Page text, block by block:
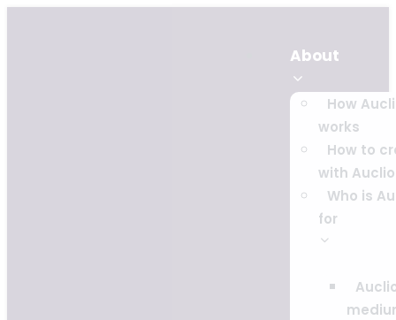
About
How
works
How to
with Auclio
Who is
for